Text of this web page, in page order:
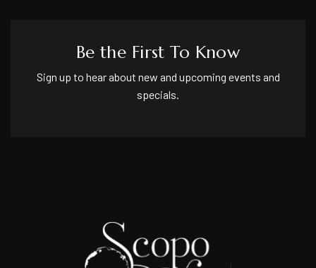
Be the First To Know
Sign up to hear about new and upcoming events and
specials.